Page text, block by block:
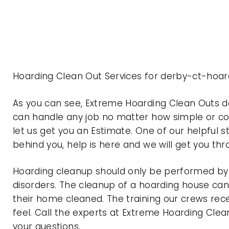
Hoarding Clean Out Services for derby-ct-
As you can see, Extreme Hoarding Clean
can handle any job no matter how simple or
let us get you an Estimate. One of our helpful
behind you, help is here and we will get you
Hoarding cleanup should only be performed
disorders. The cleanup of a hoarding house
their home cleaned. The training our crews
feel. Call the experts at Extreme Hoarding